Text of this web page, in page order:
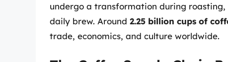
undergo a transformation during
daily brew. Around 2.25 billion cups of
trade, economics, and culture worldwide.